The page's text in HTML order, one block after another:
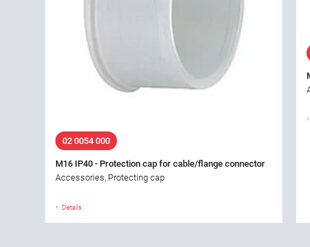
02 0054 000
M16 IP40 - Protection cap for cable/flange connector
Accessories, Protecting cap
Details